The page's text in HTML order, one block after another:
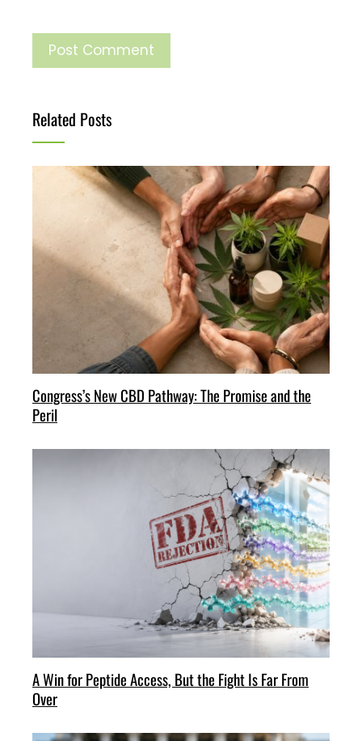
Related Posts
Congress’s New CBD Pathway: The Promise and the
Peril
A Win for Peptide Access, But the Fight Is Far From
Over